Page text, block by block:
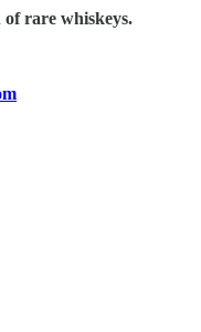
rare whiskeys.